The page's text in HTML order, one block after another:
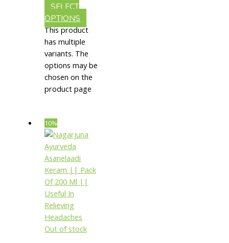
SELECT
OPTIONS
This product
has multiple
variants. The
options may be
chosen on the
product page
10%
Out of stock